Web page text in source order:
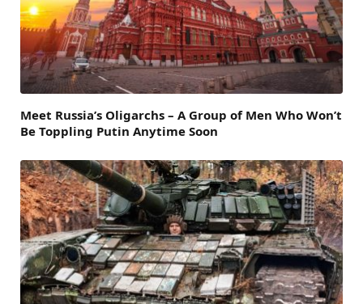
Meet Russia’s Oligarchs – A Group of Men Who Won’t
Be Toppling Putin Anytime Soon